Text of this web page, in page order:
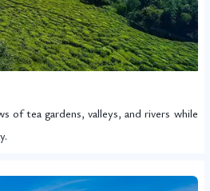
of tea gardens, valleys, and rivers while